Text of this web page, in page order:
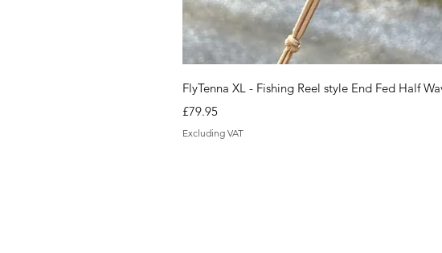
FlyTenna XL - Fishing Reel style End Fed Half
Price
£79.95
Excluding VAT